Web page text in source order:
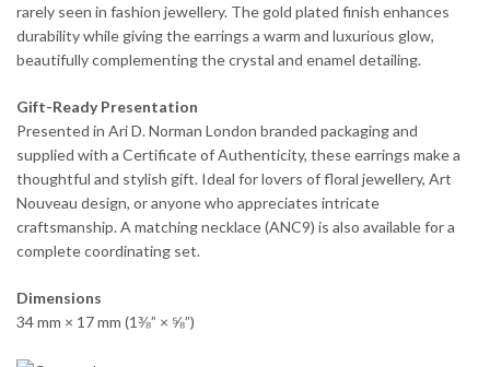
rarely seen in fashion jewellery. The gold plated finish enhances
durability while giving the earrings a warm and luxurious glow,
beautifully complementing the crystal and enamel detailing.
Gift-Ready Presentation
Presented in Ari D. Norman London branded packaging and
supplied with a Certificate of Authenticity, these earrings make a
thoughtful and stylish gift. Ideal for lovers of floral jewellery, Art
Nouveau design, or anyone who appreciates intricate
craftsmanship. A matching necklace (ANC9) is also available for a
complete coordinating set.
Dimensions
34 mm × 17 mm (1⅜” × ⅝”)